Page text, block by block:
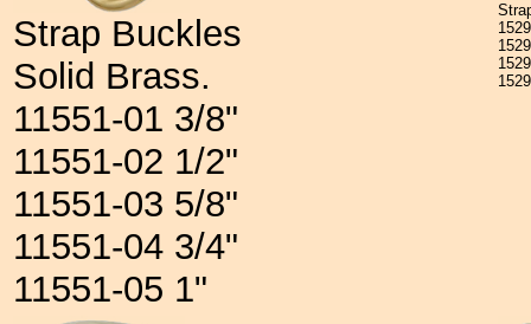
Strap Buckles
Solid Brass.
11551-01 3/8"
11551-02 1/2"
11551-03 5/8"
11551-04 3/4"
11551-05 1"